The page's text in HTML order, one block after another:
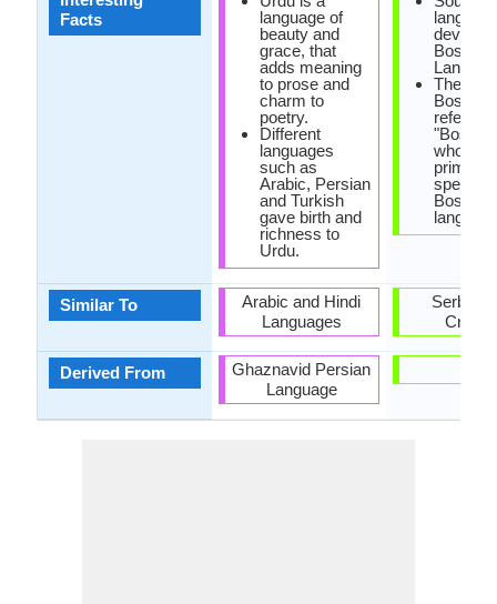
Facts
Similar To
Derived From
language of
beauty and
grace, that
adds meaning
to prose and
charm to
poetry.
Different
languages
such as
Arabic, Persian
and Turkish
gave birth and
richness to
Urdu.
Arabic and Hindi
Languages
Ghaznavid Persian
Language
Bosnian
The
referred
who are
primary
Bosnian
Serbian